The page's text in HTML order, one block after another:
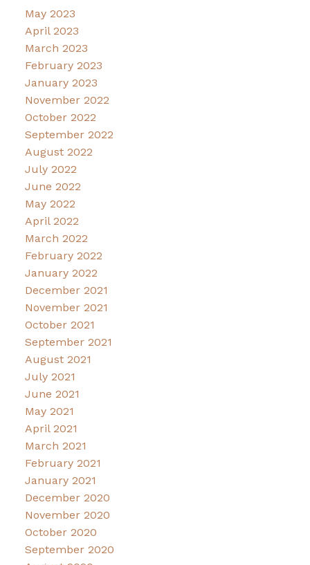
May 2023
April 2023
March 2023
February 2023
January 2023
November 2022
October 2022
September 2022
August 2022
July 2022
June 2022
May 2022
April 2022
March 2022
February 2022
January 2022
December 2021
November 2021
October 2021
September 2021
August 2021
July 2021
June 2021
May 2021
April 2021
March 2021
February 2021
January 2021
December 2020
November 2020
October 2020
September 2020